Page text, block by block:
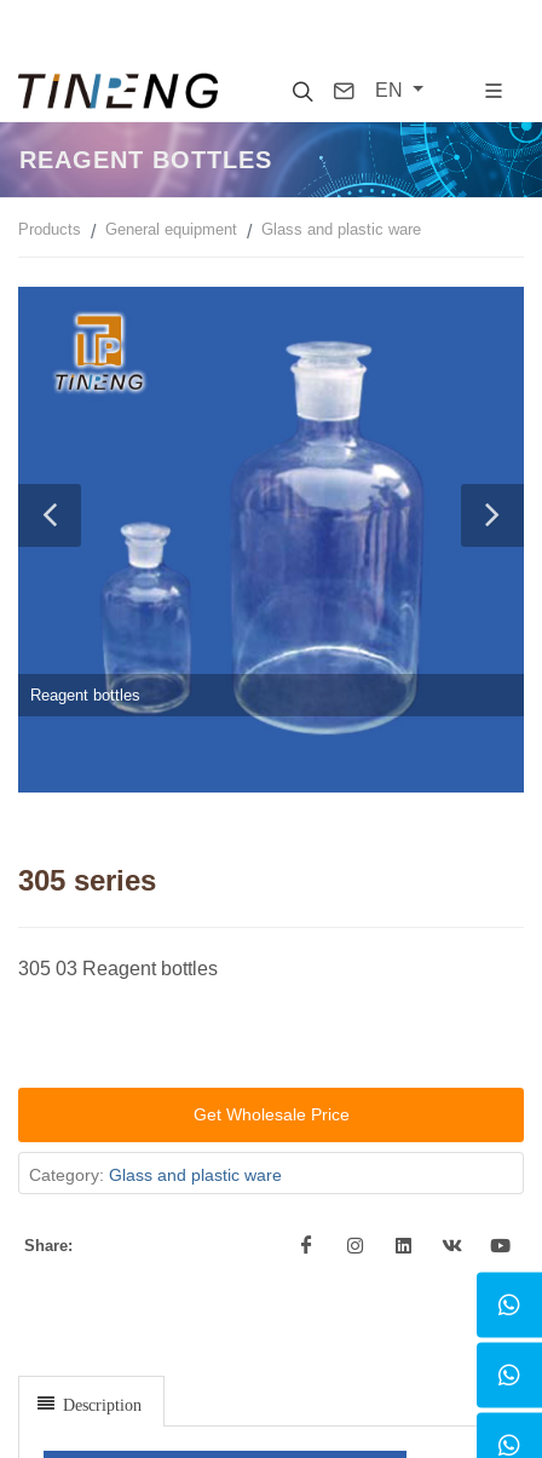
SearchContact
EN
REAGENT BOTTLES
Products General equipment Glass and plastic ware
Reagent bottles
305 series
305 03 Reagent bottles
Get Wholesale Price
Category: Glass and plastic ware
Share:
Description